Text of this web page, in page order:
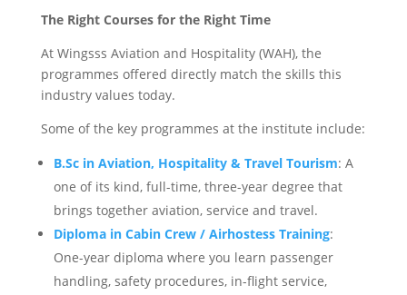
The Right Courses for the Right Time
At Wingsss Aviation and Hospitality (WAH), the
programmes offered directly match the skills this
industry values today.
Some of the key programmes at the institute include:
B.Sc in Aviation, Hospitality & Travel Tourism: A
one of its kind, full-time, three-year degree that
brings together aviation, service and travel.
Diploma in Cabin Crew / Airhostess Training:
One-year diploma where you learn passenger
handling, safety procedures, in-flight service,